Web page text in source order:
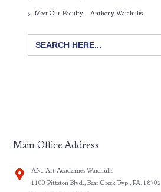
Meet Our Faculty – Anthony Waichulis
Search
Main Office Address
ÀNI Art Academies Waichulis
1100 Pittston Blvd., Bear Creek Twp., PA. 18702